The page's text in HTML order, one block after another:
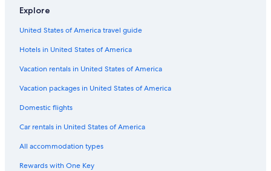
Explore
United States of America travel guide
Hotels in United States of America
Vacation rentals in United States of America
Vacation packages in United States of America
Domestic flights
Car rentals in United States of America
All accommodation types
Rewards with One Key